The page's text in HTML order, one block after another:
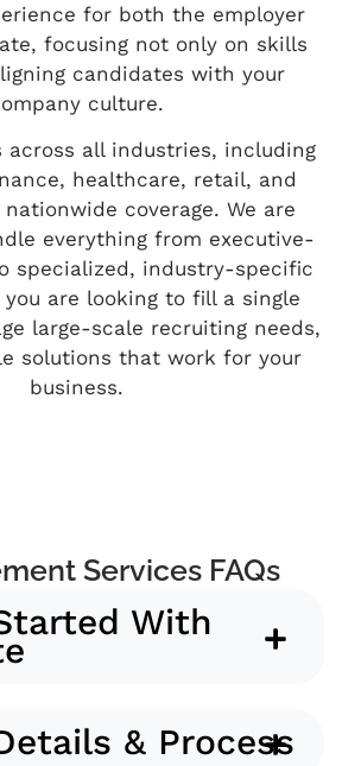
for both the employer
focusing not only on skills
candidates with your
culture.
across all industries, including
healthcare, retail, and
coverage. We are
everything from executive-
specialized, industry-specific
are looking to fill a single
large-scale recruiting needs,
solutions that work for your
business.
Services FAQs
With
& Process